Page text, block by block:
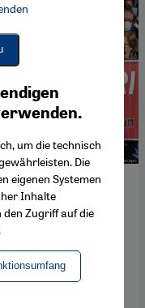
Turkey's
record,
is still the
is holding
reports
um die technisch
Die
eigenen Systemen
Inhalte
den Zugriff auf die
Google Maps Embed,